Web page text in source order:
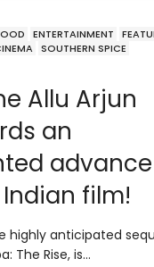
ENTERTAINMENT
SOUTHERN SPICE
Allu Arjun
an
advance
film!
highly anticipated
The Rise, is…